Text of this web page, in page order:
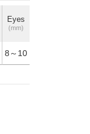
Eyes
(mm)
8～10